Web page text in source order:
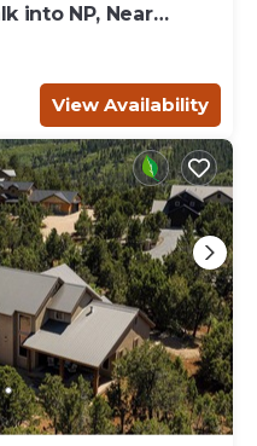
into NP, Near
View Availability